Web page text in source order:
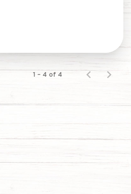
1 – 4 of 4